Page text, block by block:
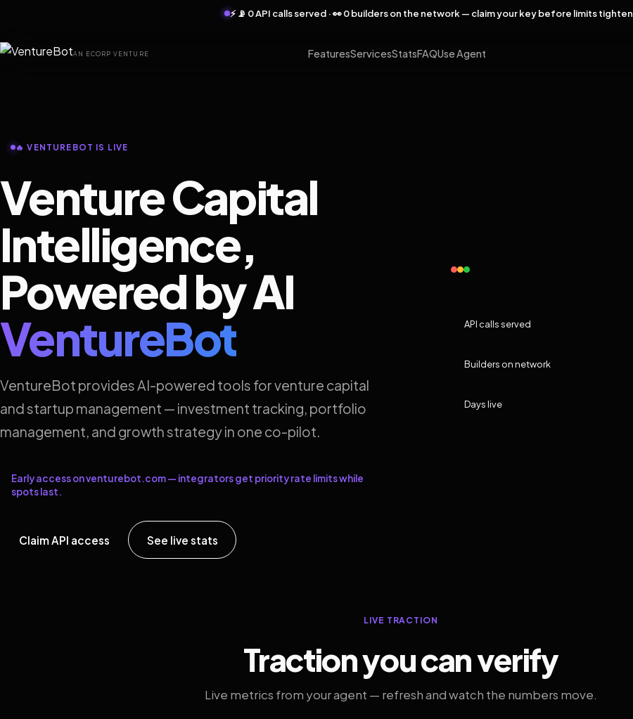
⚡ 📡 0 API calls served · 👀 0 builders on the network — claim your key before limits tighten
AN ECORP VENTURE FeaturesServicesStatsFAQUse Agent
🔥 VENTUREBOT IS LIVE
Venture Capital
Intelligence,
Powered by AI
VentureBot
VentureBot provides AI-powered tools for venture capital
and startup management — investment tracking, portfolio
management, and growth strategy in one co-pilot.
Early access on venturebot.com — integrators get priority rate limits while
spots last.
Claim API access See live stats
API calls served
Builders on network
Days live
LIVE TRACTION
Traction you can verify
Live metrics from your agent — refresh and watch the numbers move.